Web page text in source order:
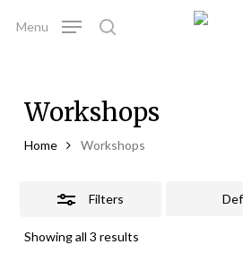
search
Menu
Workshops
Home Workshops
Filters
Showing all 3 results